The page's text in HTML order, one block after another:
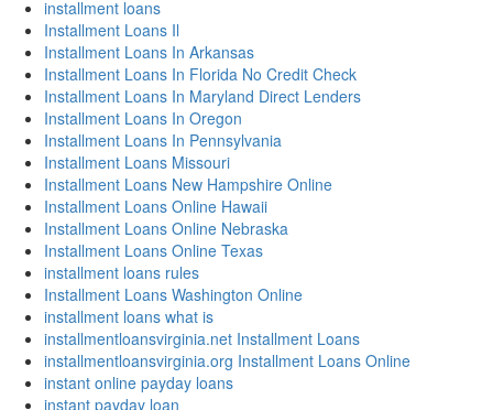
installment loans
Installment Loans Il
Installment Loans In Arkansas
Installment Loans In Florida No Credit Check
Installment Loans In Maryland Direct Lenders
Installment Loans In Oregon
Installment Loans In Pennsylvania
Installment Loans Missouri
Installment Loans New Hampshire Online
Installment Loans Online Hawaii
Installment Loans Online Nebraska
Installment Loans Online Texas
installment loans rules
Installment Loans Washington Online
installment loans what is
installmentloansvirginia.net Installment Loans
installmentloansvirginia.org Installment Loans Online
instant online payday loans
instant payday loan